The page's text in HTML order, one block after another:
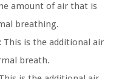
amount of air that is
breathing.
This is the additional air
breath.